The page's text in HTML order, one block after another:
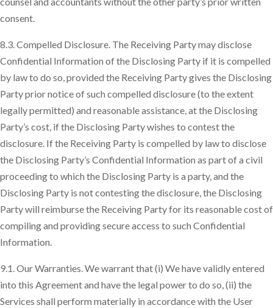
consent.
8.3. Compelled Disclosure. The Receiving Party may disclose
Confidential Information of the Disclosing Party if it is compelled
by law to do so, provided the Receiving Party gives the Disclosing
Party prior notice of such compelled disclosure (to the extent
legally permitted) and reasonable assistance, at the Disclosing
Party’s cost, if the Disclosing Party wishes to contest the
disclosure. If the Receiving Party is compelled by law to disclose
the Disclosing Party’s Confidential Information as part of a civil
proceeding to which the Disclosing Party is a party, and the
Disclosing Party is not contesting the disclosure, the Disclosing
Party will reimburse the Receiving Party for its reasonable cost of
compiling and providing secure access to such Confidential
Information.
9.1. Our Warranties. We warrant that (i) We have validly entered
into this Agreement and have the legal power to do so, (ii) the
Services shall perform materially in accordance with the User